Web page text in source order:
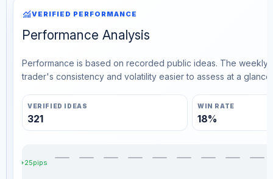
monitoringVERIFIED PERFORMANCE
Performance Analysis
Performance is based on recorded public ideas. The
trader's consistency and volatility easier to assess at a glance.
VERIFIED IDEAS
321
WIN RATE
18%
+25pips